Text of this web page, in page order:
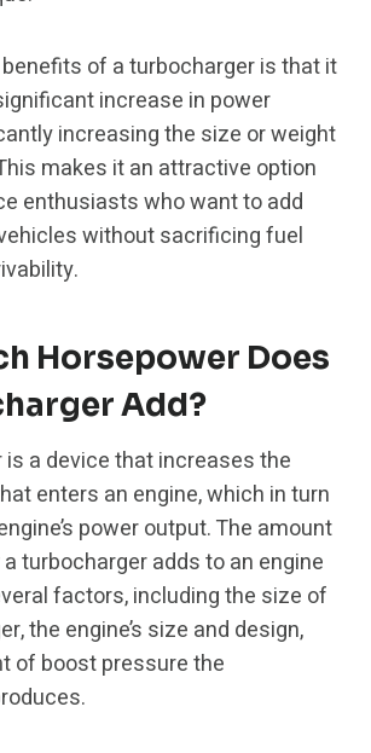
of a turbocharger is that it
increase in power
increasing the size or weight
makes it an attractive option
enthusiasts who want to add
without sacrificing fuel
Horsepower Does
Add?
a device that increases the
enters an engine, which in turn
power output. The amount
turbocharger adds to an engine
factors, including the size of
the engine’s size and design,
of boost pressure the